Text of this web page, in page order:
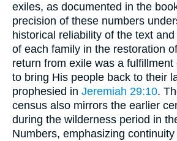
exiles, as documented in the
precision of these numbers
historical reliability of the text
of each family in the restoration
return from exile was a
to bring His people back to their
prophesied in Jeremiah 29:10.
census also mirrors the earlier
during the wilderness period in
Numbers, emphasizing